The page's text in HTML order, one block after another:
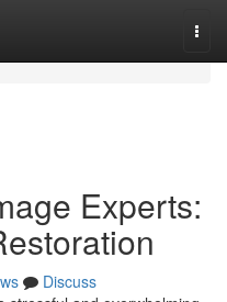
Experts:
Discuss